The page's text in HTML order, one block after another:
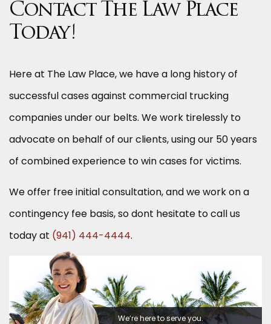
Contact The Law Place
Today!
Here at The Law Place, we have a long history of
successful cases against commercial trucking
companies under our belts. We work tirelessly to
advocate on behalf of our clients, using our 50 years
of combined experience to win cases for victims.
We offer free initial consultation, and we work on a
contingency fee basis, so dont hesitate to call us
today at (941) 444-4444.
We’re here to serve you.